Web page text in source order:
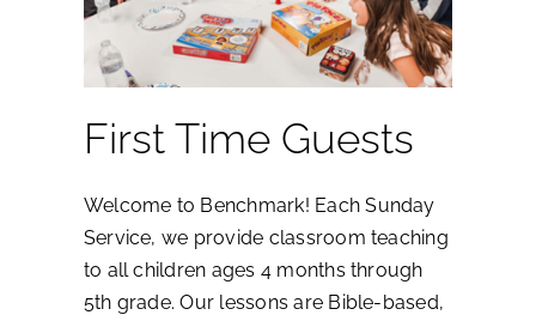
First Time Guests
Welcome to Benchmark! Each Sunday
Service, we provide classroom teaching
to all children ages 4 months through
5th grade. Our lessons are Bible-based,